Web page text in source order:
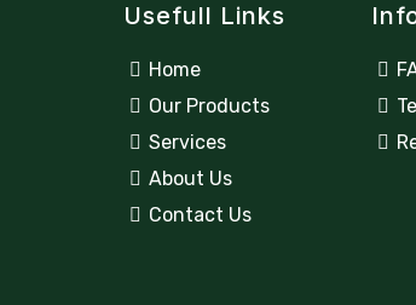
Usefull Links
Home
Our Products
Services
About Us
Contact Us